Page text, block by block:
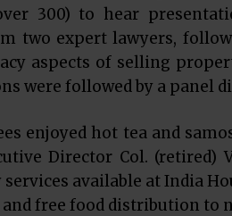
300) to hear
two expert lawyers,
aspects of selling
were followed by a panel
enjoyed hot tea and
Director Col.
available at India
and free food distribution to